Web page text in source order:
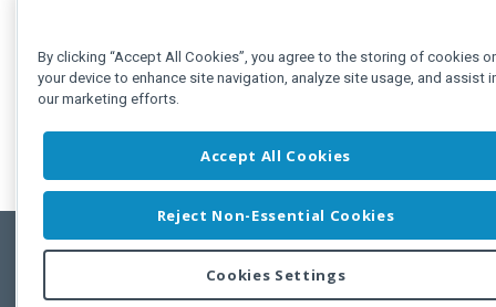
Copyright © 2011-2026 Developer Express Inc.
By clicking “Accept All Cookies”, you agree to the storing of cookies
your device to enhance site navigation, analyze site usage, and assist
our marketing efforts.
Accept All Cookies
Reject Non-Essential Cookies
Cookies Settings